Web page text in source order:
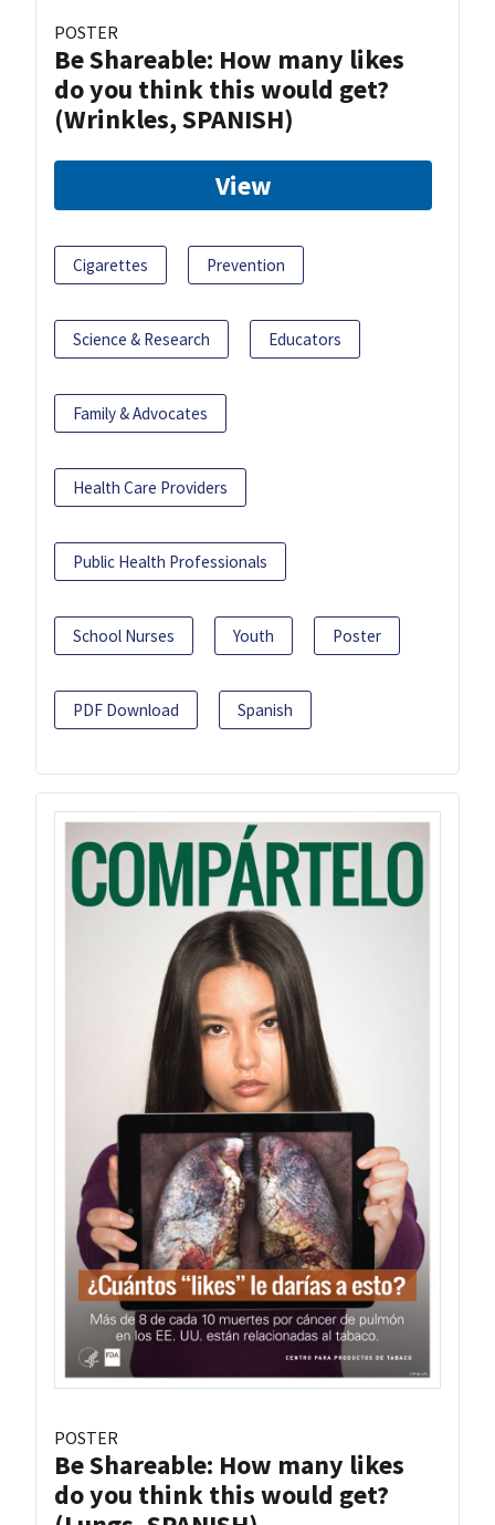
POSTER
Be Shareable: How many likes
do you think this would get?
(Wrinkles, SPANISH)
View
Cigarettes Prevention
Science & Research Educators
Family & Advocates
Health Care Providers
Public Health Professionals
School Nurses Youth Poster
PDF Download Spanish
POSTER
Be Shareable: How many likes
do you think this would get?